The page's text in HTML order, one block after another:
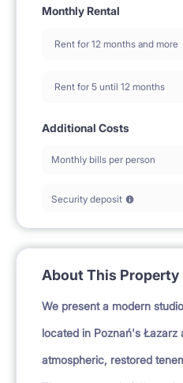
Monthly Rental
Rent for 12 months and more
Rent for 5 until 12 months
Additional Costs
Monthly bills per person
Security deposit
About This Property
We present a modern
located in Poznań's Łazarz
atmospheric, restored